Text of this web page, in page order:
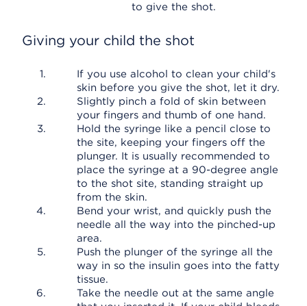
to give the shot.
Giving your child the shot
If you use alcohol to clean your child's
skin before you give the shot, let it dry.
Slightly pinch a fold of skin between
your fingers and thumb of one hand.
Hold the syringe like a pencil close to
the site, keeping your fingers off the
plunger. It is usually recommended to
place the syringe at a 90-degree angle
to the shot site, standing straight up
from the skin.
Bend your wrist, and quickly push the
needle all the way into the pinched-up
area.
Push the plunger of the syringe all the
way in so the insulin goes into the fatty
tissue.
Take the needle out at the same angle